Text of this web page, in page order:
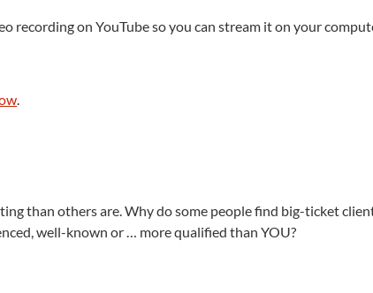
recording on YouTube so you can stream it on your
.
than others are. Why do some people find big-ticket
well-known or … more qualified than YOU?